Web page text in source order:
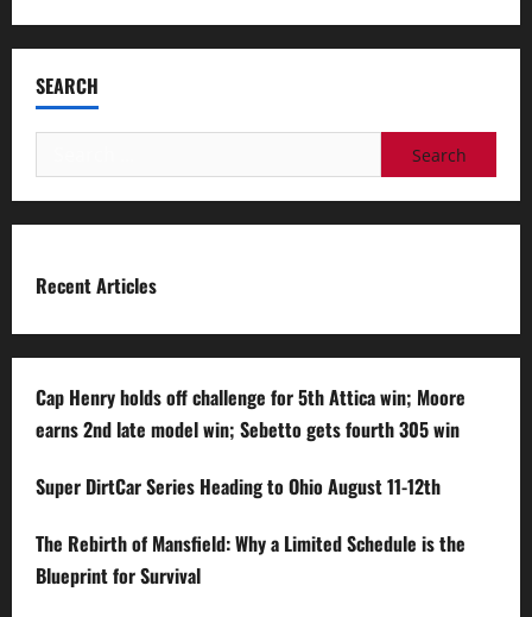
SEARCH
for:
Recent Articles
Cap Henry holds off challenge for 5th Attica win; Moore
earns 2nd late model win; Sebetto gets fourth 305 win
Super DirtCar Series Heading to Ohio August 11-12th
The Rebirth of Mansfield: Why a Limited Schedule is the
Blueprint for Survival